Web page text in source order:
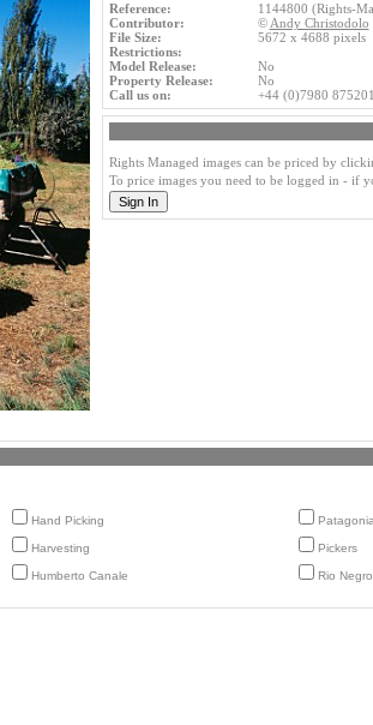
Reference:
1144800 (Rights-
Contributor:
© Andy Christodolo
File Size:
5672 x 4688
Restrictions:
Model Release:
No
Property Release:
No
Call us on:
+44 (0)7980 875201
Rights Managed images can be priced by
To price images you need to be logged in - if
Hand Picking Patagonia
Harvesting Pickers
Humberto Canale Rio Negro